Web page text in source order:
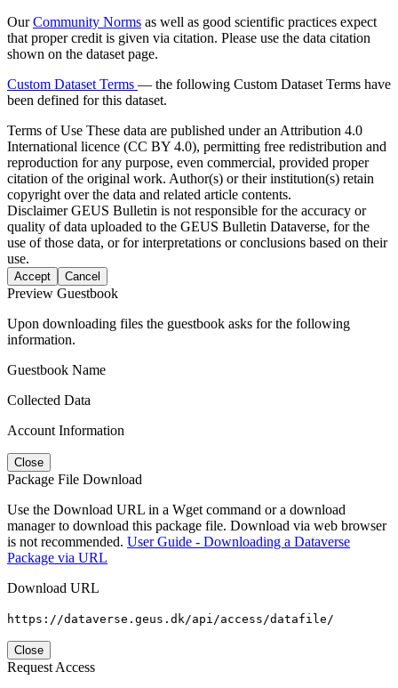
OurCommunity Norms as well as good scientific practices expect
that proper credit is given via citation. Please use the data citation
shown on the dataset page.
Custom Dataset Terms — the following Custom Dataset Terms have
been defined for this dataset.
Terms of Use These data are published under an Attribution 4.0
International licence (CC BY 4.0), permitting free redistribution and
reproduction for any purpose, even commercial, provided proper
citation of the original work. Author(s) or their institution(s) retain
copyright over the data and related article contents.
DisclaimerGEUS Bulletin is not responsible for the accuracy or
quality of data uploaded to the GEUS Bulletin Dataverse, for the
use of those data, or for interpretations or conclusions based on their
use.
Accept Cancel
Preview Guestbook
Upon downloading files the guestbook asks for the following
information.
Guestbook Name
Collected Data
Account Information
Close
Package File Download
Use the Download URL in a Wget command or a download
manager to download this package file. Download via web browser
is not recommended. User Guide - Downloading a Dataverse
Package via URL
Download URL
https://dataverse.geus.dk/api/access/datafile/
Close
Request Access